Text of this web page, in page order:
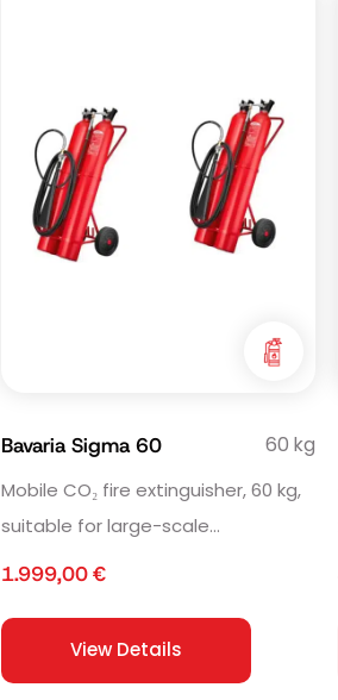
Bavaria Sigma 60 60 kg
Mobile CO₂ fire extinguisher, 60 kg,
suitable for large-scale
installations and industrial use.
1.999,00€
View Details